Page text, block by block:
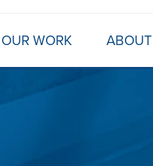
OUR WORK